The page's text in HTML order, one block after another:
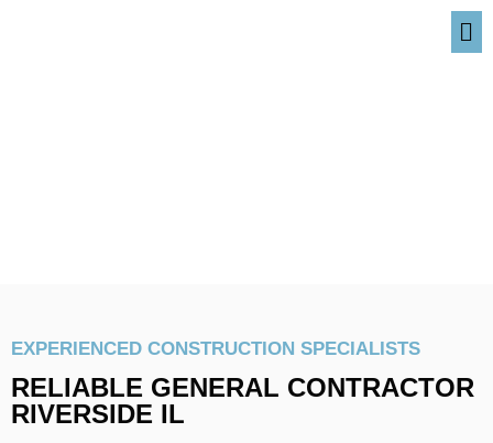
EXPERIENCED CONSTRUCTION SPECIALISTS
RELIABLE GENERAL CONTRACTOR
RIVERSIDE IL